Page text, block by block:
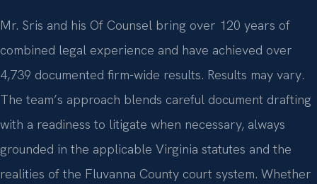
Mr. Sris and his Of Counsel bring over 120 years of
combined legal experience and have achieved over
4,739 documented firm-wide results. Results may vary.
The team’s approach blends careful document drafting
with a readiness to litigate when necessary, always
grounded in the applicable Virginia statutes and the
realities of the Fluvanna County court system. Whether